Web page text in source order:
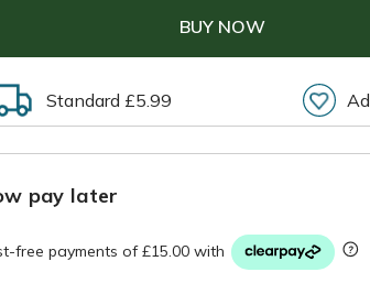
BUY NOW
Standard £5.99
pay later